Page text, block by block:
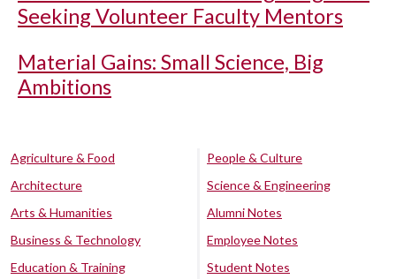
Seeking Volunteer Faculty Mentors
Material Gains: Small Science, Big
Ambitions
Agriculture & Food
Architecture
Arts & Humanities
Business & Technology
Education & Training
People & Culture
Science & Engineering
Alumni Notes
Employee Notes
Student Notes